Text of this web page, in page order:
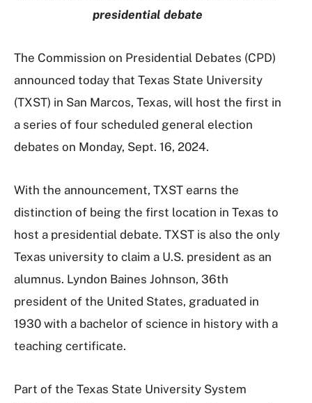
presidential debate
The Commission on Presidential Debates (CPD)
announced today that Texas State University
(TXST) in San Marcos, Texas, will host the first in
a series of four scheduled general election
debates on Monday, Sept. 16, 2024.
With the announcement, TXST earns the
distinction of being the first location in Texas to
host a presidential debate. TXST is also the only
Texas university to claim a U.S. president as an
alumnus. Lyndon Baines Johnson, 36th
president of the United States, graduated in
1930 with a bachelor of science in history with a
teaching certificate.
Part of the Texas State University System